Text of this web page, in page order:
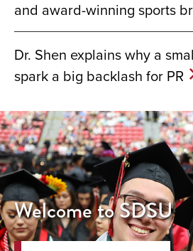
and award-winning sports
Dr. Shen explains why a
spark a big backlash for PR
Welcome to SDSU